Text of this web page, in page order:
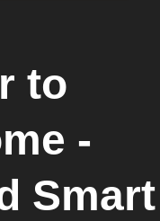
to
-
Smart